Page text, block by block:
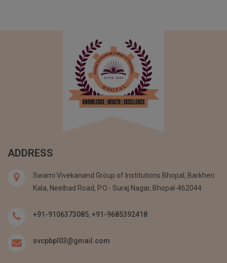
ADDRESS
Swami Vivekanand Group of Institutions Bhopal, Barkheri
Kala, Neelbad Road, P.O.- Suraj Nagar, Bhopal-462044
+91-9106373085, +91-9685392418
svcpbpl03@gmail.com